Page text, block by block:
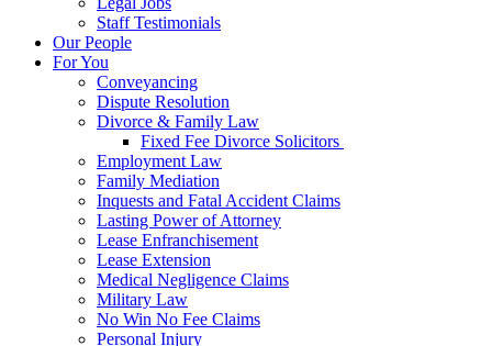
Staff Testimonials
Our People
For You
Conveyancing
Dispute Resolution
Divorce & Family Law
Fixed Fee Divorce Solicitors
Employment Law
Family Mediation
Inquests and Fatal Accident Claims
Lasting Power of Attorney
Lease Enfranchisement
Lease Extension
Medical Negligence Claims
Military Law
No Win No Fee Claims
Personal Injury